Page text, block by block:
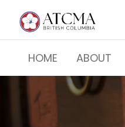
HOME ABOUT